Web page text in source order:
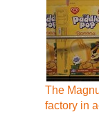
The
factory in